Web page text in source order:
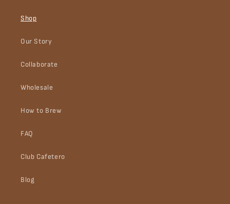
Shop
Our Story
Collaborate
Wholesale
How to Brew
FAQ
Club Cafetero
Blog